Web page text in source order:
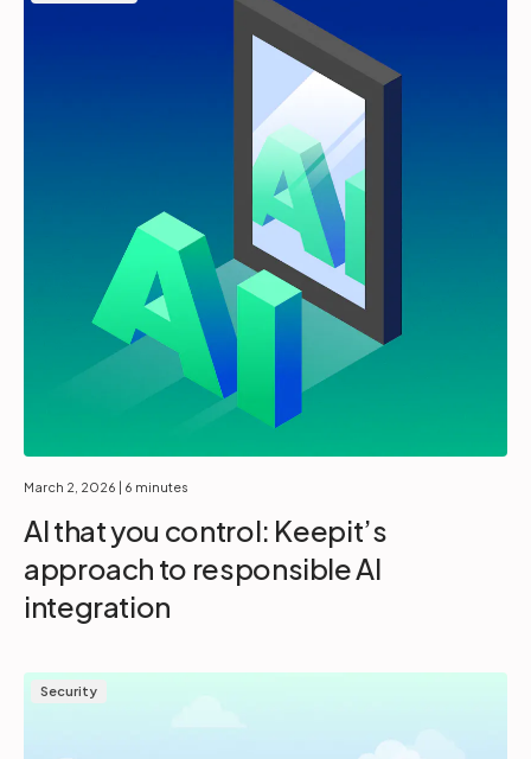
March 2, 2026 | 6 minutes
AI that you control: Keepit’s
approach to responsible AI
integration
Security